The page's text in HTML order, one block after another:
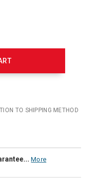
TO SHIPPING METHOD
More